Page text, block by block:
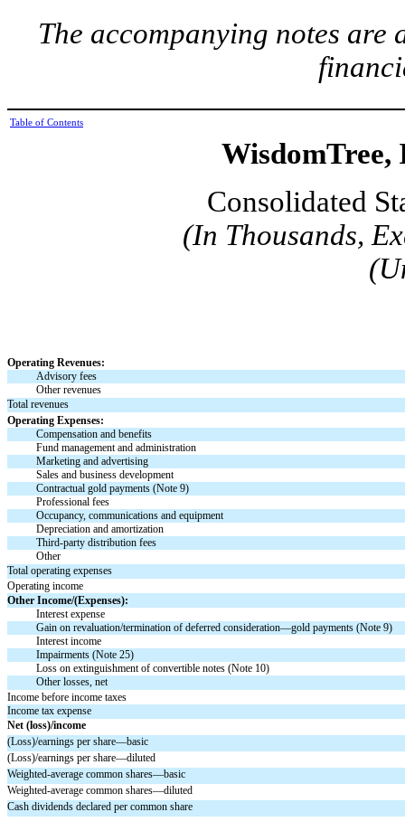
The accompanying notes
Table of Contents
WisdomTree,
Consolidated
(In Thousands,
Operating Revenues:
Advisory fees
Other revenues
Total revenues
Operating Expenses:
Compensation and benefits
Fund management and administration
Marketing and advertising
Sales and business development
Contractual gold payments (Note 9)
Professional fees
Occupancy, communications and equipment
Depreciation and amortization
Third-party distribution fees
Other
Total operating expenses
Operating income
Other Income/(Expenses):
Interest expense
Gain on revaluation/termination of deferred consideration—gold payments (Note 9)
Interest income
Impairments (Note 25)
Loss on extinguishment of convertible notes (Note 10)
Other losses, net
Income before income taxes
Income tax expense
Net (loss)/income
(Loss)/earnings per share—basic
(Loss)/earnings per share—diluted
Weighted-average common shares—basic
Weighted-average common shares—diluted
Cash dividends declared per common share